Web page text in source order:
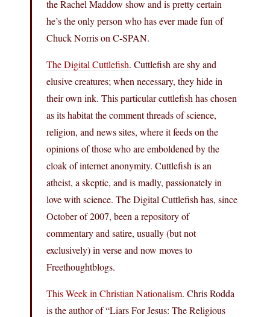
the Rachel Maddow show and is pretty certain
he’s the only person who has ever made fun of
Chuck Norris on C-SPAN.
The Digital Cuttlefish. Cuttlefish are shy and
elusive creatures; when necessary, they hide in
their own ink. This particular cuttlefish has chosen
as its habitat the comment threads of science,
religion, and news sites, where it feeds on the
opinions of those who are emboldened by the
cloak of internet anonymity. Cuttlefish is an
atheist, a skeptic, and is madly, passionately in
love with science. The Digital Cuttlefish has, since
October of 2007, been a repository of
commentary and satire, usually (but not
exclusively) in verse and now moves to
Freethoughtblogs.
This Week in Christian Nationalism. Chris Rodda
is the author of “Liars For Jesus: The Religious